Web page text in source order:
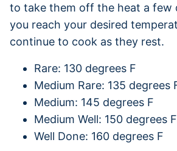
to take them off the heat a few
you reach your desired
continue to cook as they rest.
Rare: 130 degrees F
Medium Rare: 135 degrees
Medium: 145 degrees F
Medium Well: 150 degrees F
Well Done: 160 degrees F